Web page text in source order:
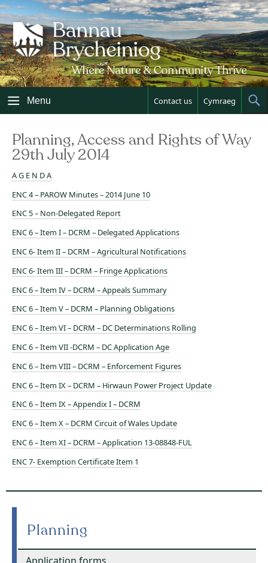
Skip
to
content
Menu Contact us Cymraeg
Planning, Access and Rights of Way
29th July 2014
A G E N D A
ENC 4 – PAROW Minutes – 2014 June 10
ENC 5 – Non-Delegated Report
ENC 6 – Item I – DCRM – Delegated Applications
ENC 6- Item II – DCRM – Agricultural Notifications
ENC 6- Item III – DCRM – Fringe Applications
ENC 6 – Item IV – DCRM – Appeals Summary
ENC 6 – Item V – DCRM – Planning Obligations
ENC 6 – Item VI – DCRM – DC Determinations Rolling
ENC 6 – Item VII -DCRM – DC Application Age
ENC 6 – Item VIII – DCRM – Enforcement Figures
ENC 6 – Item IX – DCRM – Hirwaun Power Project Update
ENC 6 – Item IX – Appendix I – DCRM
ENC 6 – Item X – DCRM Circuit of Wales Update
ENC 6 – Item XI – DCRM – Application 13-08848-FUL
ENC 7- Exemption Certificate Item 1
Planning
Application forms